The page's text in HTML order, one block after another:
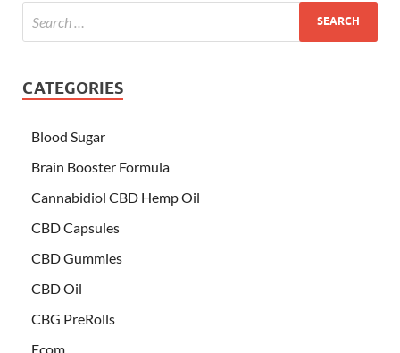
CATEGORIES
Blood Sugar
Brain Booster Formula
Cannabidiol CBD Hemp Oil
CBD Capsules
CBD Gummies
CBD Oil
CBG PreRolls
Ecom